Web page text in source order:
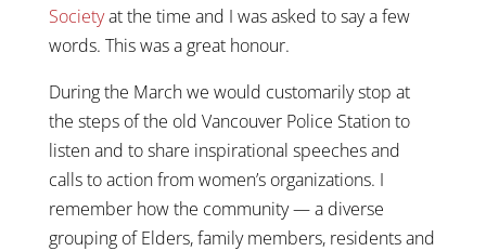
Societyat the time and I was asked to say a few
words. This was a great honour.
During the March we would customarily stop at
the steps of the old Vancouver Police Station to
listen and to share inspirational speeches and
calls to action from women’s organizations. I
remember how the community — a diverse
grouping of Elders, family members, residents and